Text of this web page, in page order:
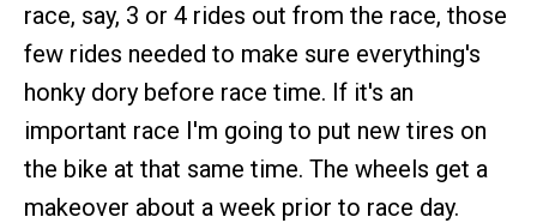
race, say, 3 or 4 rides out from the race, those
few rides needed to make sure everything's
honky dory before race time. If it's an
important race I'm going to put new tires on
the bike at that same time. The wheels get a
makeover about a week prior to race day.